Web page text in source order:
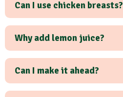
Can I use chicken breasts?
Why add lemon juice?
Can I make it ahead?